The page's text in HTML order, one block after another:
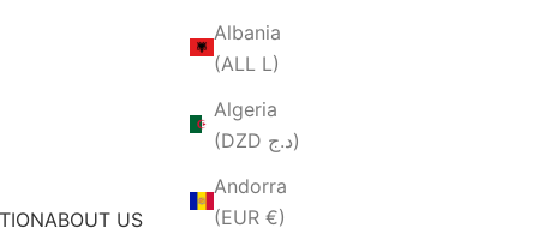
ABOUT US
Albania
(ALL L)
Algeria
(DZD د.ج)
Andorra
(EUR €)